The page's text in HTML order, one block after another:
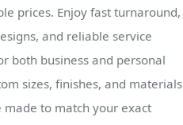
prices. Enjoy fast turnaround,
and reliable service
both business and personal
sizes, finishes, and materials
made to match your exact